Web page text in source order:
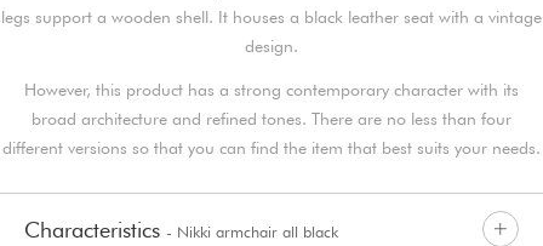
legs support a wooden shell. It houses a black leather seat with a vintage
design.
However, this product has a strong contemporary character with its
broad architecture and refined tones. There are no less than four
different versions so that you can find the item that best suits your needs.
Characteristics - Nikki armchair all black